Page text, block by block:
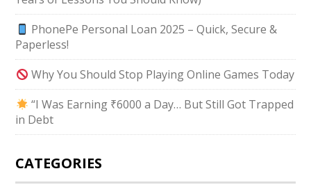
PhonePe Personal Loan 2025 – Quick, Secure &
Paperless!
Why You Should Stop Playing Online Games Today
“I Was Earning ₹6000 a Day… But Still Got Trapped
in Debt
CATEGORIES